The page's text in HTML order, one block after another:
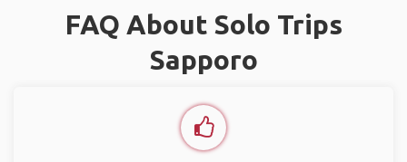
FAQ About Solo Trips
Sapporo